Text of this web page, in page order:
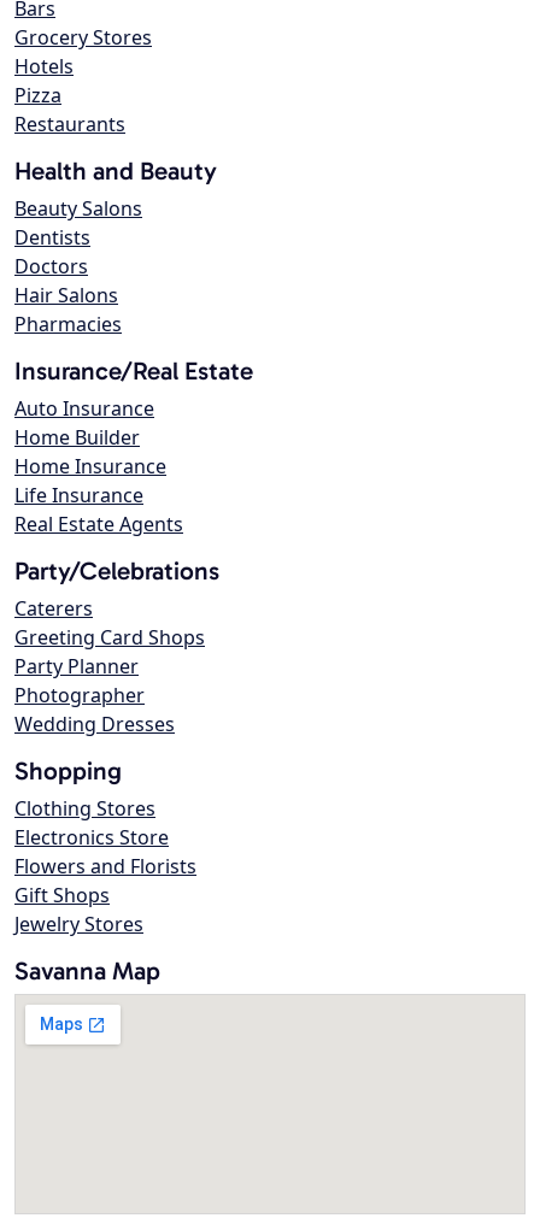
Bars
Grocery Stores
Hotels
Pizza
Restaurants
Health and Beauty
Beauty Salons
Dentists
Doctors
Hair Salons
Pharmacies
Insurance/Real Estate
Auto Insurance
Home Builder
Home Insurance
Life Insurance
Real Estate Agents
Party/Celebrations
Caterers
Greeting Card Shops
Party Planner
Photographer
Wedding Dresses
Shopping
Clothing Stores
Electronics Store
Flowers and Florists
Gift Shops
Jewelry Stores
Savanna Map